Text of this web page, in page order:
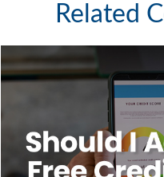
Related